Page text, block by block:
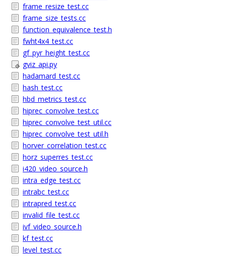
frame_resize_test.cc
frame_size_tests.cc
function_equivalence_test.h
fwht4x4_test.cc
gf_pyr_height_test.cc
gviz_api.py
hadamard_test.cc
hash_test.cc
hbd_metrics_test.cc
hiprec_convolve_test.cc
hiprec_convolve_test_util.cc
hiprec_convolve_test_util.h
horver_correlation_test.cc
horz_superres_test.cc
i420_video_source.h
intra_edge_test.cc
intrabc_test.cc
intrapred_test.cc
invalid_file_test.cc
ivf_video_source.h
kf_test.cc
level_test.cc